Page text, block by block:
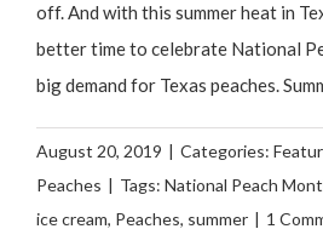
off. And with this summer heat in
better time to celebrate National
big demand for Texas peaches.
August 20, 2019 | Categories:
Peaches | Tags: National Peach
ice cream, Peaches, summer | 1